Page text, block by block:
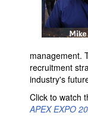
management.
recruitment
industry's
Click to watch
APEX EXPO